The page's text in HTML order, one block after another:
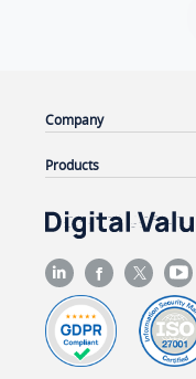
Company
Products